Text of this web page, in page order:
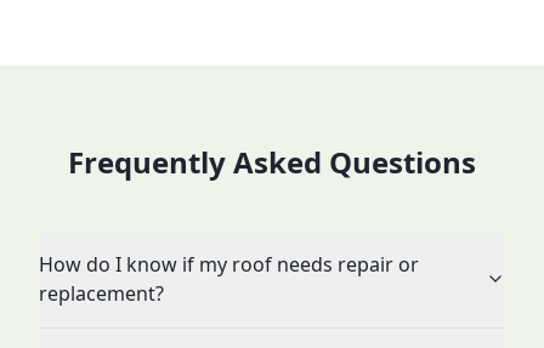
Frequently Asked Questions
How do I know if my roof needs repair or
replacement?